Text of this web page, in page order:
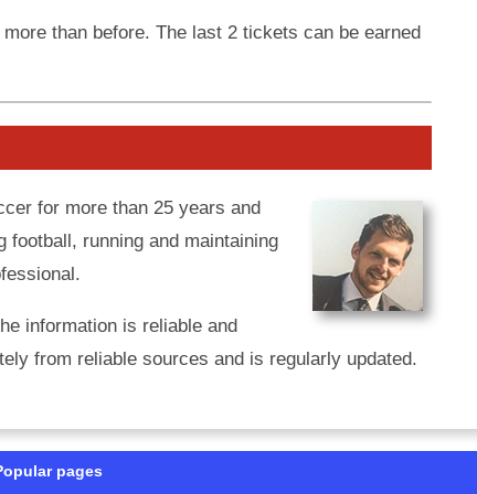
than before. The last 2 tickets can be earned
for more than 25 years and
running and maintaining
information is reliable and
from reliable sources and is regularly updated.
pages